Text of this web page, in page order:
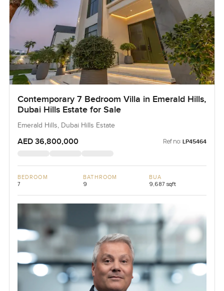
Contemporary 7 Bedroom Villa in Emerald Hills,
Dubai Hills Estate for Sale
Emerald Hills, Dubai Hills Estate
AED 36,800,000 Ref no: LP45464
BEDROOM
7
BATHROOM
9
BUA
9,687 sqft